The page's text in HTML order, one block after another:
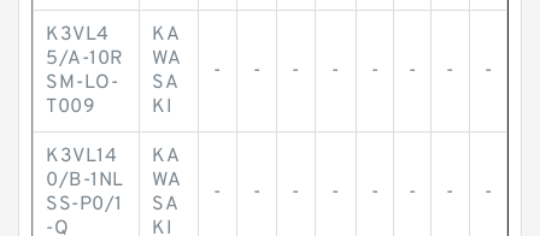
K3VL4
5/A-10R
SM-LO-
T009
KA
WA
SA
KI
- - - - - - - -
K3VL14
0/B-1NL
SS-P0/1
-Q
KA
WA
SA
KI
- - - - - - - -